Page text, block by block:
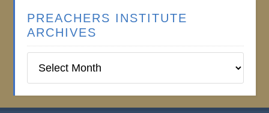
PREACHERS INSTITUTE
ARCHIVES
Institute